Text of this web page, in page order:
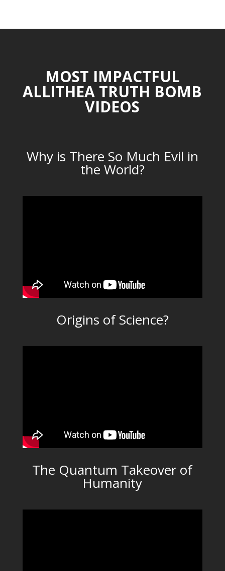
MOST IMPACTFUL
ALLITHEA TRUTH BOMB
VIDEOS
Why is There So Much Evil in
the World?
Origins of Science?
The Quantum Takeover of
Humanity